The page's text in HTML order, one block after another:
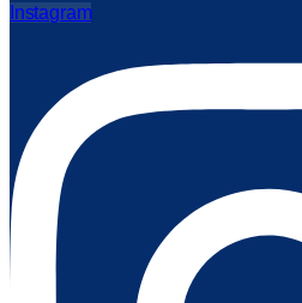
Instagram